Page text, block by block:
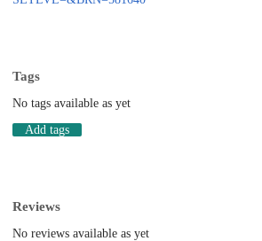
Tags
No tags available as yet
Add tags
Reviews
No reviews available as yet